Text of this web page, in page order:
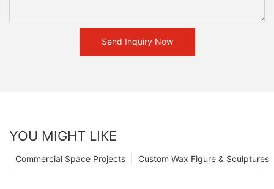
Send Inquiry Now
YOU MIGHT LIKE
Custom Wax Figure & Sculptures
Commercial Space Projects